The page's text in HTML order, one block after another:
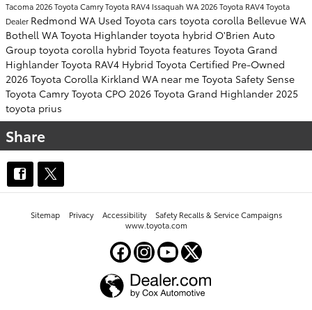
Tacoma2026 Toyota CamryToyota RAV4 Issaquah WA2026 Toyota RAV4Toyota
Dealer Redmond WA Used Toyota cars toyota corolla Bellevue WA
Bothell WA Toyota Highlander toyota hybrid O'Brien Auto
Group toyota corolla hybrid Toyota features Toyota Grand
Highlander Toyota RAV4 Hybrid Toyota Certified Pre-Owned
2026 Toyota Corolla Kirkland WA near me Toyota Safety Sense
Toyota Camry Toyota CPO 2026 Toyota Grand Highlander 2025
toyota prius
Share
Sitemap Privacy Accessibility
Safety Recalls & Service Campaigns
www.toyota.com